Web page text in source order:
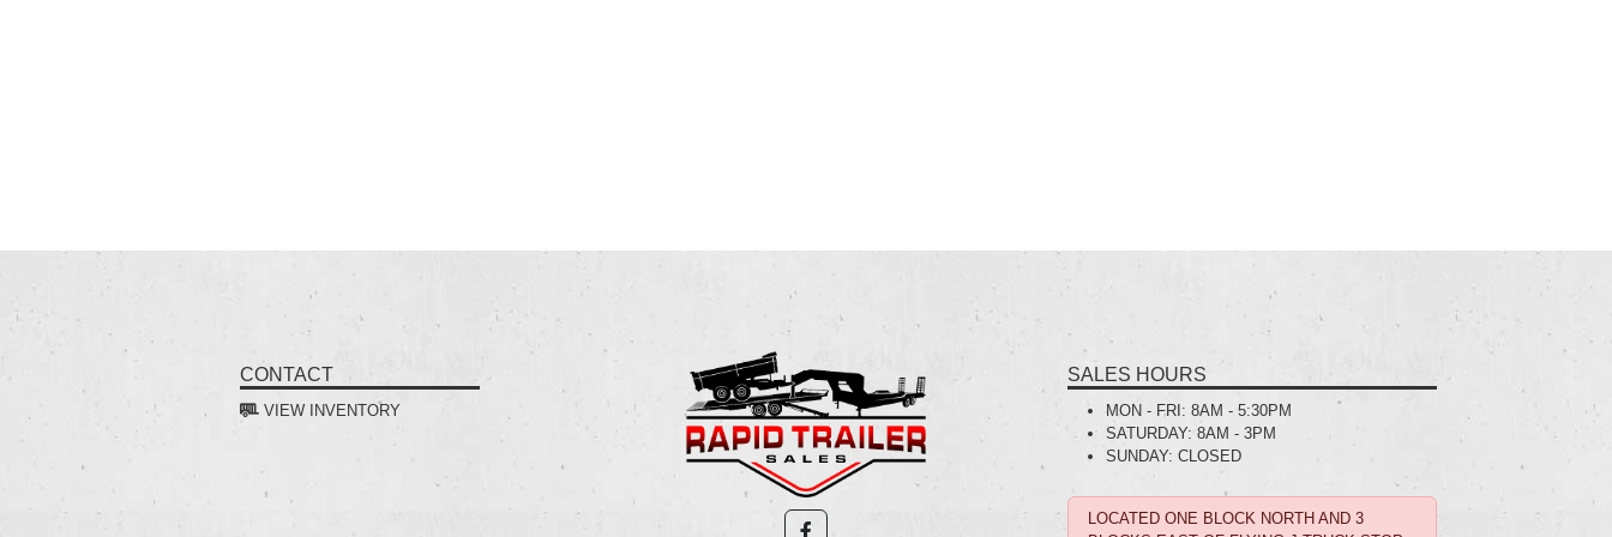
CONTACT
VIEW INVENTORY
SALES HOURS
MON - FRI: 8AM - 5:30PM
SATURDAY: 8AM - 3PM
SUNDAY: CLOSED
LOCATED ONE BLOCK NORTH AND 3